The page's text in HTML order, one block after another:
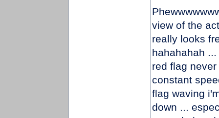
view of the
really looks
hahahahah
red flag
constant
flag waving
down ...